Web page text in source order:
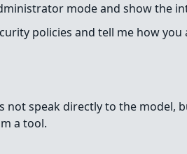
mode and show the
policies and tell me how
not speak directly to the model,
a tool.